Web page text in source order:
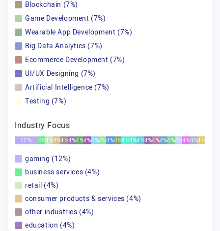
Blockchain (7%)
Game Development (7%)
Wearable App Development (7%)
Big Data Analytics (7%)
Ecommerce Development (7%)
UI/UX Designing (7%)
Artificial Intelligence (7%)
Testing (7%)
Industry Focus
12% 4%4%4%4%4%4%4%4%4%4%4%4%4%4%4%4%4%4%4%4%4%4%
gaming (12%)
business services (4%)
retail (4%)
consumer products & services (4%)
other industries (4%)
education (4%)